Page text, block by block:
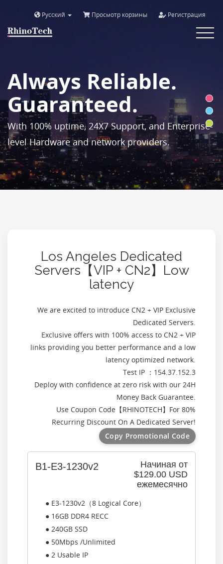
Русский Просмотр корзины Регистрация
Toggle
Always Reliable.
Guaranteed.
With 100% uptime, 24X7 Support, and Enterprise-
level Hardware and network providers.
Los Angeles Dedicated
Servers【VIP + CN2】Low
latency
We are excited to introduce CN2 + VIP Exclusive
Dedicated Servers.
Exclusive offers with 100% access to CN2 + VIP
links providing you better performance and a low
latency optimized network.
Test IP ：154.37.152.3
Deploy with confidence at zero risk with our 24H
Money Back Guarantee.
Use Coupon Code【RHINOTECH】For 80%
Recurring Discount On A Dedicated Server!
Copy Promotional Code
Начиная от
$129.00 USD
ежемесячно
B1-E3-1230v2
● E3-1230v2（8 Logical Core）
● 16GB DDR4 RECC
● 240GB SSD
● 50Mbps /Unlimited
● 2 Usable IP